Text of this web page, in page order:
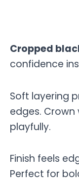
Cropped
confidence
Soft layering
edges. Crown
playfully.
Finish feels
Perfect for